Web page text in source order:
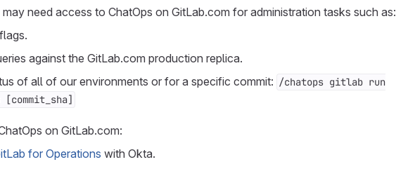
need access to ChatOps on GitLab.com for administration tasks such as:
against the GitLab.com production replica.
of all of our environments or for a specific commit: /chatops gitlab run
on GitLab.com:
for Operations with Okta.